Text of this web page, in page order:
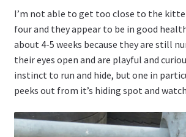
I’m not able to get too close to the
four and they appear to be in good
about 4-5 weeks because they are still
their eyes open and are playful and
instinct to run and hide, but one in
peeks out from it’s hiding spot and